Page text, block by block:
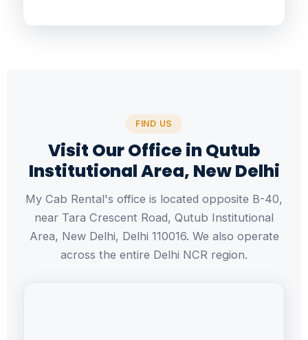
FIND US
Visit Our Office in Qutub
Institutional Area, New Delhi
My Cab Rental's office is located opposite B-40,
near Tara Crescent Road, Qutub Institutional
Area, New Delhi, Delhi 110016. We also operate
across the entire Delhi NCR region.